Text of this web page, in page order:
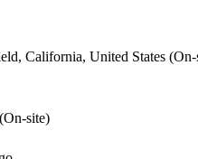
California, United States (On-
site)